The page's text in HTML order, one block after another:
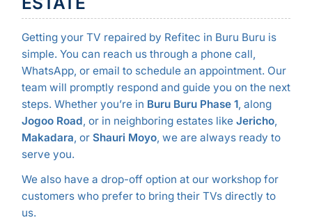
Getting your TV repaired by Refitec in Buru Buru is
simple. You can reach us through a phone call,
WhatsApp, or email to schedule an appointment. Our
team will promptly respond and guide you on the next
steps. Whether you’re in Buru Buru Phase 1, along
Jogoo Road, or in neighboring estates like Jericho,
Makadara, or Shauri Moyo, we are always ready to
serve you.
We also have a drop-off option at our workshop for
customers who prefer to bring their TVs directly to
us.